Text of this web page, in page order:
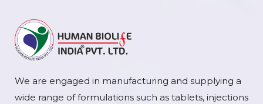
We are engaged in manufacturing and supplying a
wide range of formulations such as tablets, injections